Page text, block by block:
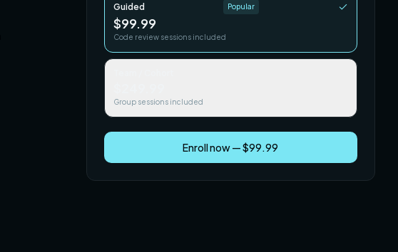
Guided Popular
$99.99
Code review sessions included
Group sessions included
Enroll now — $99.99